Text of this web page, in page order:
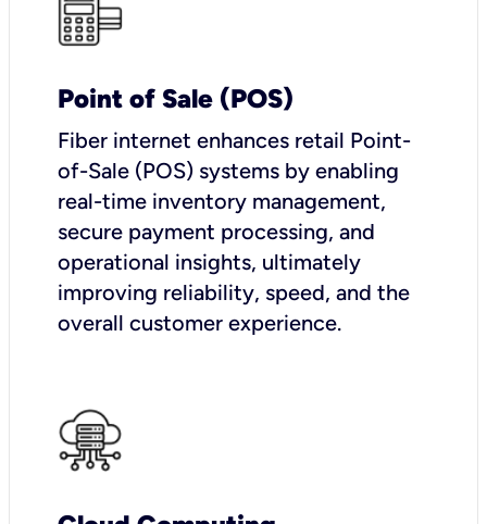
Point of Sale (POS)
Fiber internet enhances retail Point-
of-Sale (POS) systems by enabling
real-time inventory management,
secure payment processing, and
operational insights, ultimately
improving reliability, speed, and the
overall customer experience.